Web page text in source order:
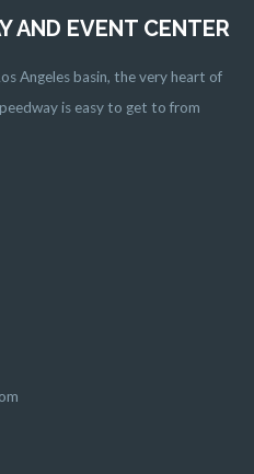
AND EVENT CENTER
Angeles basin, the very heart of
is easy to get to from